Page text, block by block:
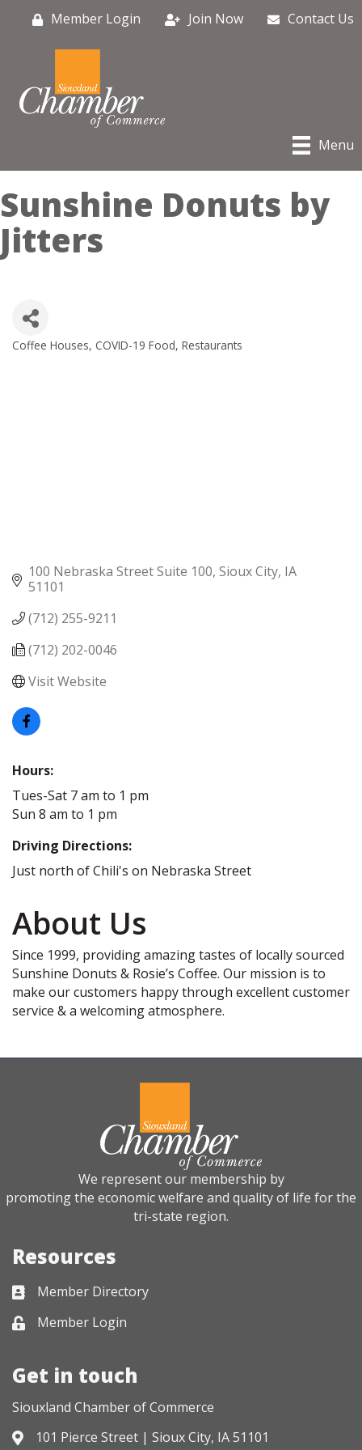
Member Login Join Now Contact Us
Menu
Sunshine Donuts by
Jitters
Categories
Coffee Houses COVID-19 Food Restaurants
100 Nebraska Street Suite 100 Sioux City IA
51101
(712) 255-9211
(712) 202-0046
Visit Website
Hours:
Tues-Sat 7 am to 1 pm
Sun 8 am to 1 pm
Driving Directions:
Just north of Chili's on Nebraska Street
About Us
Since 1999, providing amazing tastes of locally sourced
Sunshine Donuts & Rosie’s Coffee. Our mission is to
make our customers happy through excellent customer
service & a welcoming atmosphere.
We represent our membership by
promoting the economic welfare and quality of life for the
tri-state region.
Resources
Business card icon
Member Directory
Lock iconMember Login
Get in touch
Siouxland Chamber of Commerce
Address & Map
101 Pierce Street | Sioux City, IA 51101